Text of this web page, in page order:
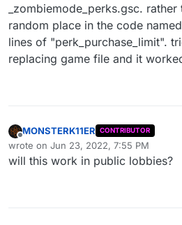
_zombiemode_perks.gsc.
random place in the code
lines of "perk_purchase_limit".
replacing game file and it
Offline
MONSTERK11ER CONTRIBUTOR
wrote on Jun 23, 2022, 7:55 PM
last edited by
will this work in public lobbies?